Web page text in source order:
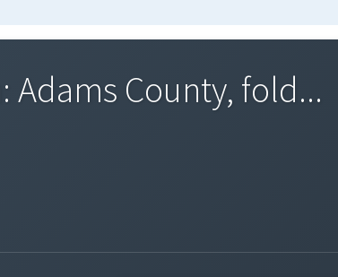
Adams County, fold...